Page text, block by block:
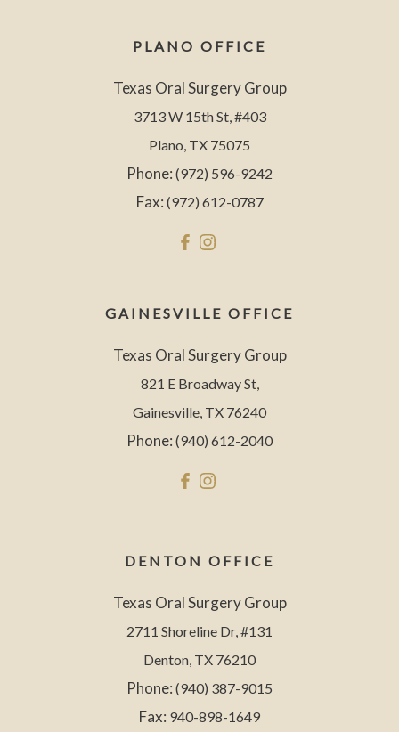
PLANO OFFICE
Texas Oral Surgery Group
3713 W 15th St, #403
Plano, TX 75075
Phone: (972) 596-9242
Fax: (972) 612-0787
GAINESVILLE OFFICE
Texas Oral Surgery Group
821 E Broadway St,
Gainesville, TX 76240
Phone: (940) 612-2040
DENTON OFFICE
Texas Oral Surgery Group
2711 Shoreline Dr, #131
Denton, TX 76210
Phone: (940) 387-9015
Fax: 940-898-1649